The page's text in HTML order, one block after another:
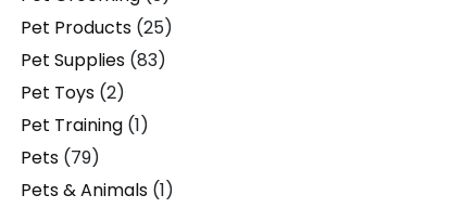
Pet Products (25)
Pet Supplies (83)
Pet Toys (2)
Pet Training (1)
Pets (79)
Pets & Animals (1)